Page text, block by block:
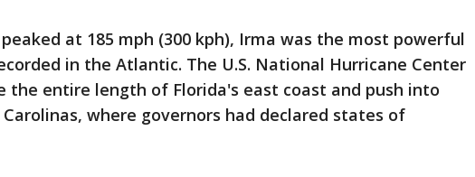
at 185 mph (300 kph), Irma was the most powerful
in the Atlantic. The U.S. National Hurricane Center
the entire length of Florida's east coast and push into
where governors had declared states of